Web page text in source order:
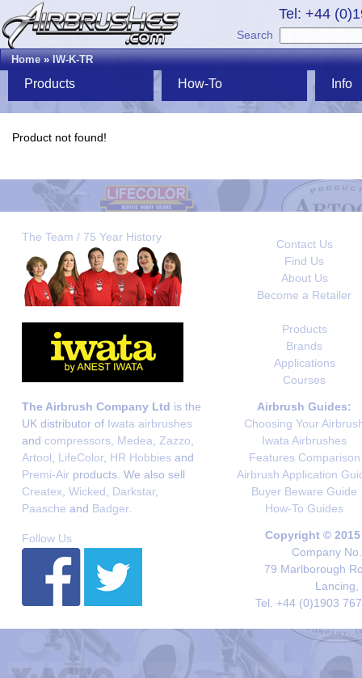
Tel: +44
Search
Home»IW-K-TR
Products How-To Info
Product not found!
The Team / 75 Year History
Contact Us
Find Us
About Us
Become a Retailer
Products
Brands
Applications
Courses
The Airbrush Company Ltd is the
UK distributor of Iwata airbrushes
and compressors Medea Zazzo
Artool
LifeColor, HR Hobbies and
Premi-Air products. We also sell
Createx Wicked Darkstar,
Paasche and Badger.
Airbrush Guides:
Choosing Your
Iwata Airbrushes
Features Comparison
Airbrush Application
Buyer Beware Guide
How-To Guides
Follow Us
Copyright ©
Company
79 Marlborough
Lancing,
Tel. +44 (0)1903